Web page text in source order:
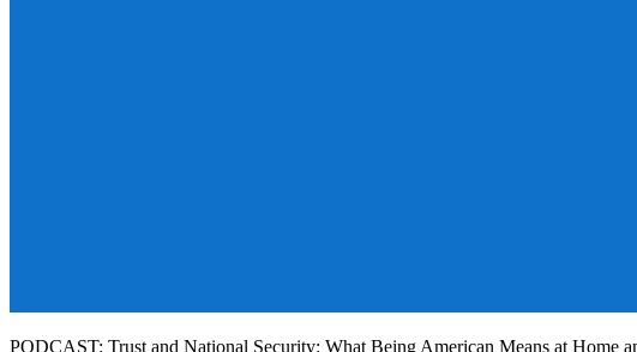
PODCAST: Trust and National Security: What Being American Means at Home